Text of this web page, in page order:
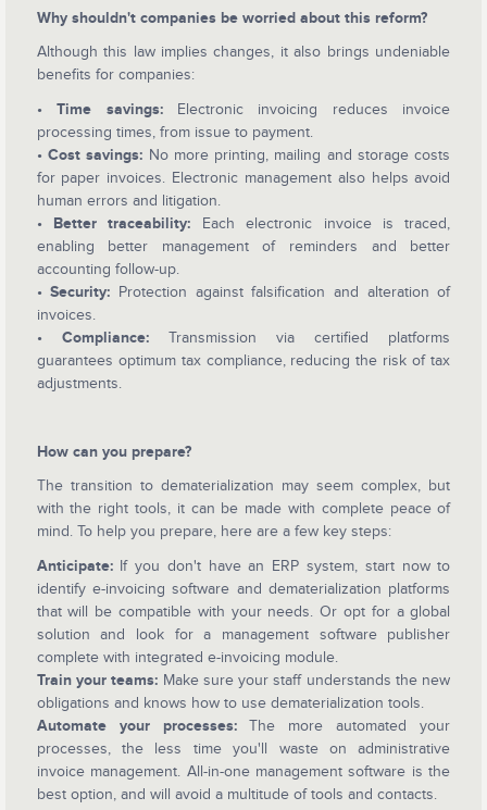
Why shouldn't companies be worried about this reform?
Although this law implies changes, it also brings undeniable
benefits for companies:
• Time savings: Electronic invoicing reduces invoice
processing times, from issue to payment.
• Cost savings: No more printing, mailing and storage costs
for paper invoices. Electronic management also helps avoid
human errors and litigation.
• Better traceability: Each electronic invoice is traced,
enabling better management of reminders and better
accounting follow-up.
• Security: Protection against falsification and alteration of
invoices.
• Compliance:Transmission via certified platforms
guarantees optimum tax compliance, reducing the risk of tax
adjustments.
How can you prepare?
The transition to dematerialization may seem complex, but
with the right tools, it can be made with complete peace of
mind. To help you prepare, here are a few key steps:
Anticipate: If you don't have an ERP system, start now to
identify e-invoicing software and dematerialization platforms
that will be compatible with your needs. Or opt for a global
solution and look for a management software publisher
complete with integrated e-invoicing module.
Train your teams: Make sure your staff understands the new
obligations and knows how to use dematerialization tools.
Automate your processes:The more automated your
processes, the less time you'll waste on administrative
invoice management. All-in-one management software is the
best option, and will avoid a multitude of tools and contacts.